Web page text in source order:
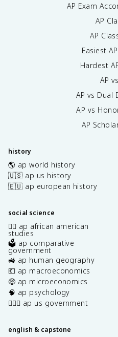
AP Exam
AP
AP
Easiest
Hardest
AP
AP vs Dual
AP vs
AP
history
🌎 ap world history
🇺🇸 ap us history
🇪🇺 ap european history
social science
✊🏿 ap african american
studies
🗳️ ap comparative
government
🚜 ap human geography
💶 ap macroeconomics
🤑 ap microeconomics
🧠 ap psychology
👩🏾‍⚖️ ap us government
english & capstone